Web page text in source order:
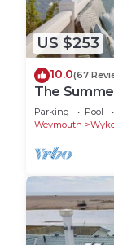
US $253
10.0(67
The
Weymouth,
Parking Pool
Weymouth